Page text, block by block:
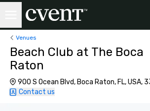
Venues
Beach Club at The Boca
Raton
900 S Ocean Blvd, Boca Raton, FL, USA,
Contact us